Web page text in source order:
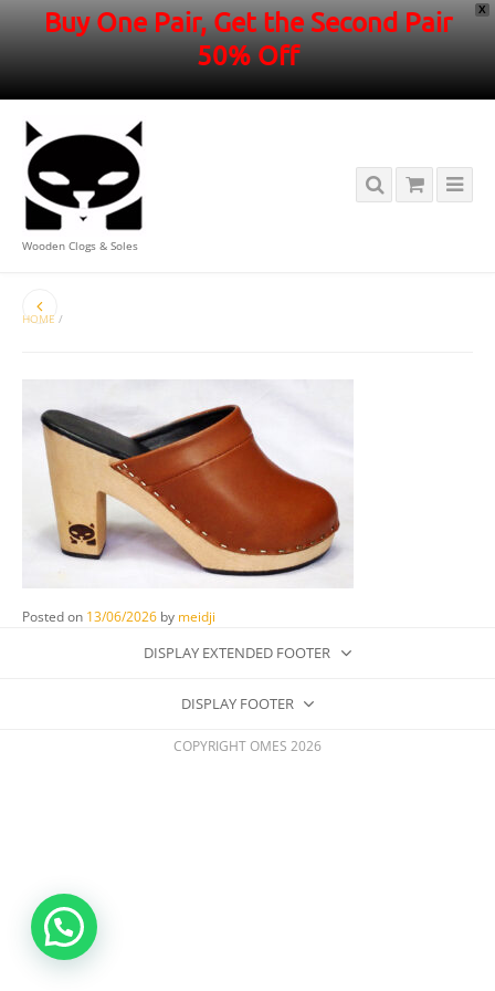
X
Buy One Pair, Get the Second Pair
50% Off
Wooden Clogs & Soles
HOME /
Posted on 13/06/2026 by meidji
DISPLAY EXTENDED FOOTER
DISPLAY FOOTER
COPYRIGHT OMES 2026